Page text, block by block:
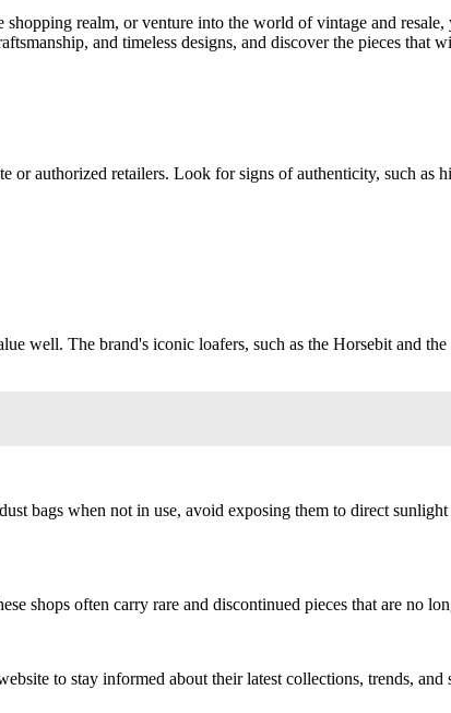
realm, or venture into the world of vintage and
and timeless designs, and discover the pieces that
authorized retailers. Look for signs of authenticity, such as
well. The brand's iconic loafers, such as the Horsebit and
bags when not in use, avoid exposing them to direct
shops often carry rare and discontinued pieces that are no
to stay informed about their latest collections, trends, and